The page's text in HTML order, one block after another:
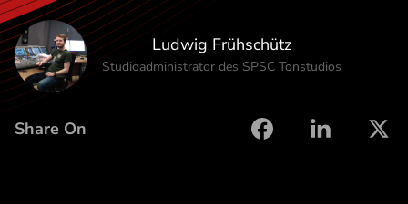
t
e
n
t
Ludwig Frühschütz
Studioadministrator des SPSC Tonstudios
Share On
facebooklinkedin
X